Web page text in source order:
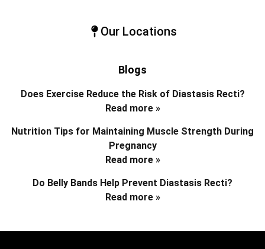
Our Locations
Blogs
Does Exercise Reduce the Risk of Diastasis Recti?
Read more »
Nutrition Tips for Maintaining Muscle Strength During
Pregnancy
Read more »
Do Belly Bands Help Prevent Diastasis Recti?
Read more »